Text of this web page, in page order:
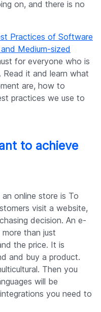
on, and there is no
Practices of Software
Medium-sized
for everyone who is
it and learn what
are, how to
practices we use to
to achieve
online store is To
visit a website,
decision. An e-
than just
the price. It is
and buy a product.
Then you
will be
you need to